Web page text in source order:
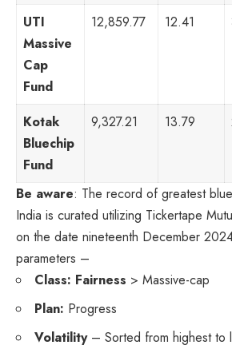
UTI
Massive
Cap
Fund
12,859.77 12.41
Kotak
Bluechip
Fund
9,327.21 13.79
Be aware: The record of greatest
India is curated utilizing Tickertape
on the date nineteenth December
parameters –
Class: Fairness > Massive-cap
Plan: Progress
Volatility– Sorted from highest to